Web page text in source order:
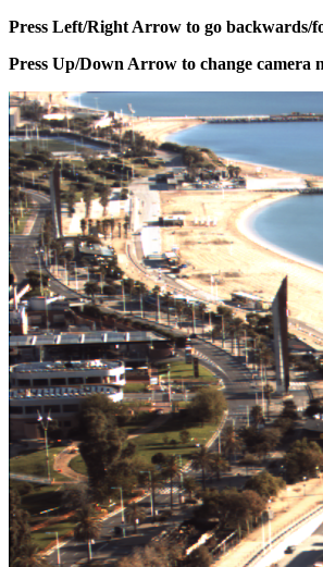
Press Left/Right Arrow to go backwards/
Press Up/Down Arrow to change camera